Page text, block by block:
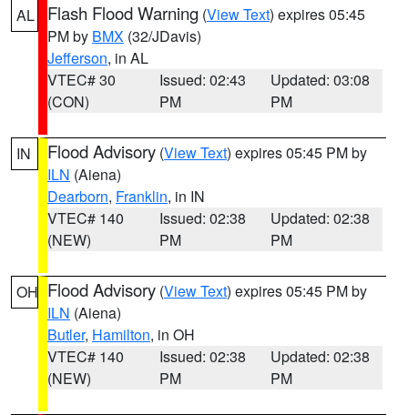
AL Flash Flood Warning (View Text) expires 05:45
PM by BMX (32/JDavis)
Jefferson, in AL
VTEC# 30
(CON)
Issued: 02:43
PM
Updated: 03:08
PM
IN Flood Advisory (View Text) expires 05:45 PM by
ILN (Aiena)
Dearborn, Franklin, in IN
VTEC# 140
(NEW)
Issued: 02:38
PM
Updated: 02:38
PM
OH Flood Advisory (View Text) expires 05:45 PM by
ILN (Aiena)
Butler, Hamilton, in OH
VTEC# 140
(NEW)
Issued: 02:38
PM
Updated: 02:38
PM